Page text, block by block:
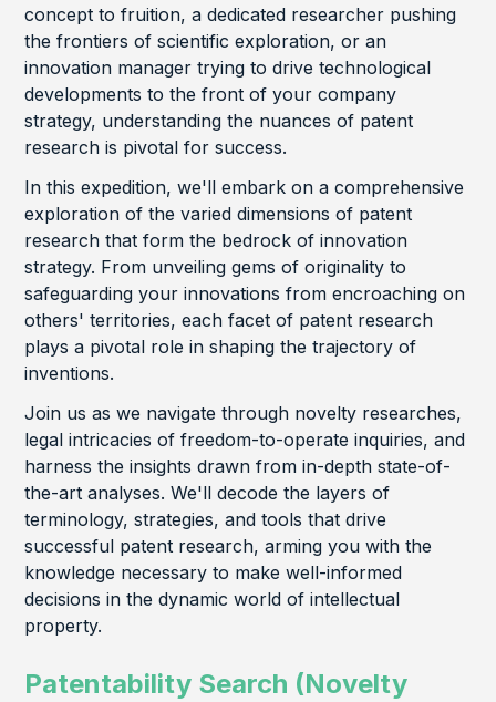
concept to fruition, a dedicated researcher pushing
the frontiers of scientific exploration, or an
innovation manager trying to drive technological
developments to the front of your company
strategy, understanding the nuances of patent
research is pivotal for success.
In this expedition, we'll embark on a comprehensive
exploration of the varied dimensions of patent
research that form the bedrock of innovation
strategy. From unveiling gems of originality to
safeguarding your innovations from encroaching on
others' territories, each facet of patent research
plays a pivotal role in shaping the trajectory of
inventions.
Join us as we navigate through novelty researches,
legal intricacies of freedom-to-operate inquiries, and
harness the insights drawn from in-depth state-of-
the-art analyses. We'll decode the layers of
terminology, strategies, and tools that drive
successful patent research, arming you with the
knowledge necessary to make well-informed
decisions in the dynamic world of intellectual
property.
Patentability Search (Novelty